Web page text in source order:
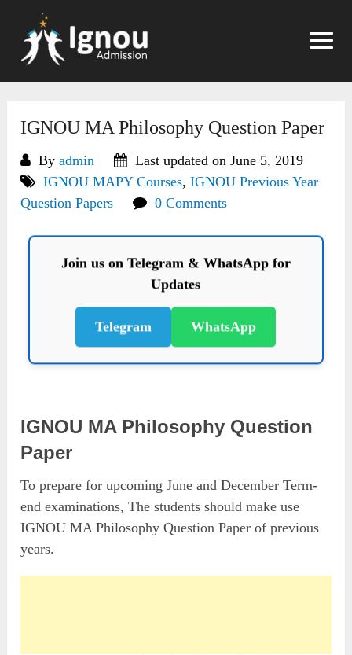
content
IGNOU MA Philosophy Question Paper
Byadmin
Last updated on June 5, 2019
IGNOU MAPY Courses,IGNOU Previous Year
Question Papers
0 Comments
Join us on Telegram & WhatsApp for
Updates
Telegram WhatsApp
IGNOU MA Philosophy Question
Paper
To prepare for upcoming June and December Term-
end examinations, The students should make use
IGNOU MA Philosophy Question Paper of previous
years.